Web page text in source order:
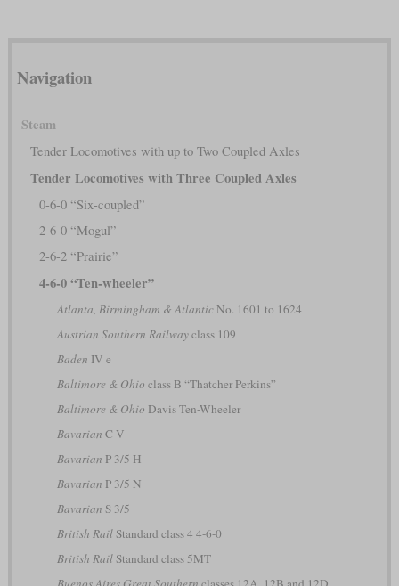
Navigation
Steam
Tender Locomotives with up to Two Coupled Axles
Tender Locomotives with Three Coupled Axles
0-6-0 “Six-coupled”
2-6-0 “Mogul”
2-6-2 “Prairie”
4-6-0 “Ten-wheeler”
Atlanta, Birmingham & AtlanticNo. 1601 to 1624
Austrian Southern Railwayclass 109
Baden IV e
Baltimore & Ohio class B “Thatcher Perkins”
Baltimore & Ohio Davis Ten-Wheeler
Bavarian C V
Bavarian P 3/5 H
Bavarian P 3/5 N
Bavarian S 3/5
British RailStandard class 4 4-6-0
British RailStandard class 5MT